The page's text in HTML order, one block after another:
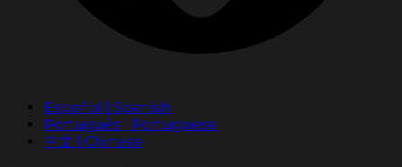
Español | Spanish
Português | Portuguese
中文 | Chinese